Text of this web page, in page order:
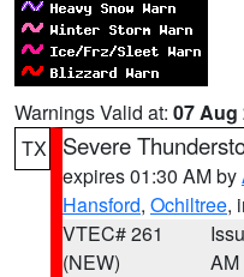
Warnings Valid at: 07 Aug
TX
Severe
expires 01:30 AM by
Hansford, Ochiltree,
VTEC# 261
(NEW)
AM